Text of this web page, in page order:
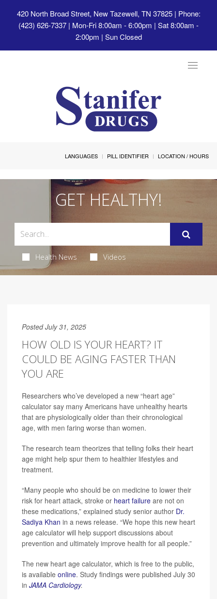
420 North Broad Street, New Tazewell, TN 37825| Phone:
(423) 626-7337 | Mon-Fri 8:00am - 6:00pm | Sat 8:00am -
2:00pm | Sun Closed
Toggle
LANGUAGES PILL IDENTIFIER LOCATION / HOURS
GET HEALTHY!
Health News Videos
Posted July 31, 2025
HOW OLD IS YOUR HEART? IT
COULD BE AGING FASTER THAN
YOU ARE
Researchers who’ve developed a new “heart age”
calculator say many Americans have unhealthy hearts
that are physiologically older than their chronological
age, with men faring worse than women.
The research team theorizes that telling folks their heart
age might help spur them to healthier lifestyles and
treatment.
“Many people who should be on medicine to lower their
risk for heart attack, stroke or heart failure are not on
these medications,” explained study senior author Dr.
Sadiya Khan in a news release. “We hope this new heart
age calculator will help support discussions about
prevention and ultimately improve health for all people.”
The new heart age calculator, which is free to the public,
is available online. Study findings were published July 30
in JAMA Cardiology.